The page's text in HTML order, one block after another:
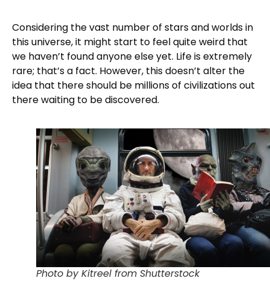
Considering the vast number of stars and worlds in
this universe, it might start to feel quite weird that
we haven’t found anyone else yet. Life is extremely
rare; that’s a fact. However, this doesn’t alter the
idea that there should be millions of civilizations out
there waiting to be discovered.
Photo by Kitreel from Shutterstock